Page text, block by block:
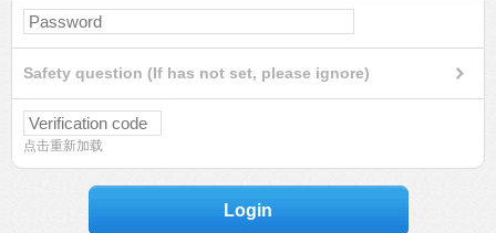
Safety question (If has not set, please ignore)
点击重新加载
Login